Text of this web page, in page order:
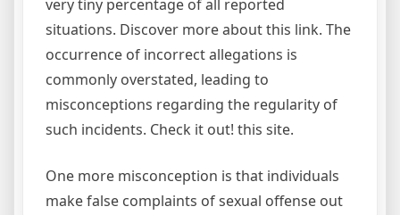
very tiny percentage of all reported
situations. Discover more about this link. The
occurrence of incorrect allegations is
commonly overstated, leading to
misconceptions regarding the regularity of
such incidents. Check it out! this site.
One more misconception is that individuals
make false complaints of sexual offense out